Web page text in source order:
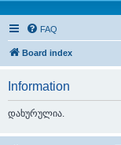
FAQ
Board index
Information
დახურულია.